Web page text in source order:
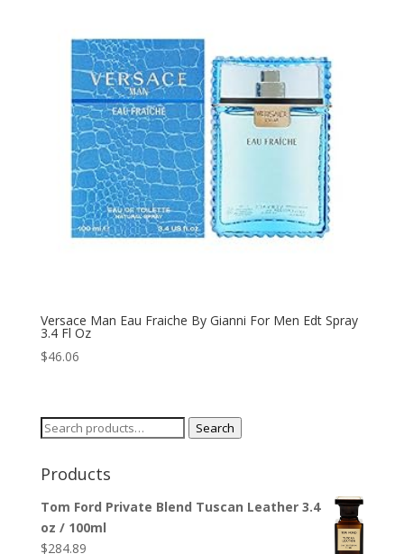
Versace Man Eau Fraiche By Gianni For Men Edt Spray
3.4 Fl Oz
$46.06
Search
Search
Products
Tom Ford Private Blend Tuscan Leather 3.4
oz / 100ml
$284.89